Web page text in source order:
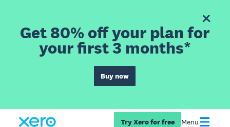
Get 80% off your plan for
your first 3 months*
Buy now
Try Xero for free Menu